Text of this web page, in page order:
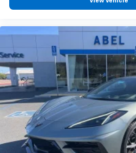
plays from every major
including official league
conference channels
You also get Howard
talk and news
Discover even more
SXM App, with Xtra
mood or activity,
originals, personalized
SiriusXM video